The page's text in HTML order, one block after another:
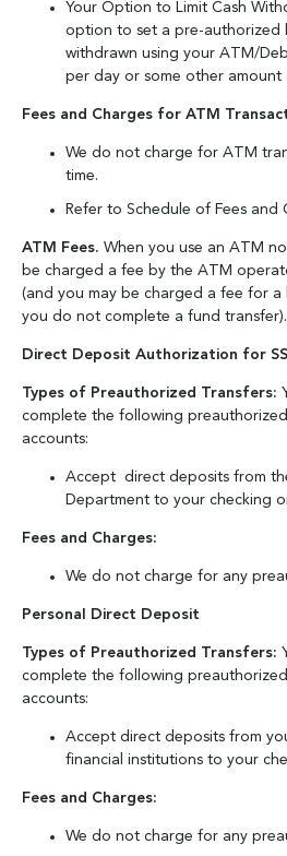
Your Option to Limit Cash
option to set a pre-authorized
withdrawn using your ATM/
per day or some other amount
Fees and Charges for ATM
We do not charge for ATM
time.
Refer to Schedule of Fees and
ATM Fees. When you use an ATM
be charged a fee by the ATM
(and you may be charged a fee for a
you do not complete a fund transfer).
Direct Deposit Authorization for
Types of Preauthorized Transfers:
complete the following
accounts:
Accept direct deposits from
Department to your checking
Fees and Charges:
We do not charge for any
Personal Direct Deposit
Types of Preauthorized Transfers:
complete the following
accounts:
Accept direct deposits from
financial institutions to your
Fees and Charges:
We do not charge for any